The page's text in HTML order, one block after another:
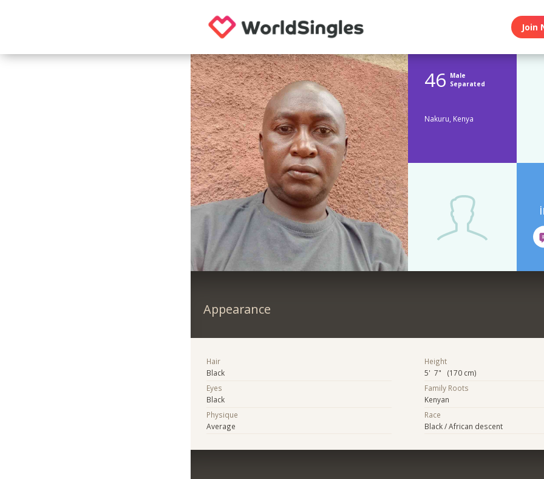
Join
46 Male
Separated
Nakuru, Kenya
Appearance
Hair
Black
Eyes
Black
Physique
Average
Height
5' 7" (170 cm)
Family Roots
Kenyan
Race
Black / African descent